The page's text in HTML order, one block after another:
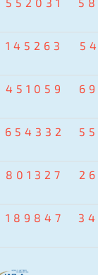
145263
451059
654332
801327
189847